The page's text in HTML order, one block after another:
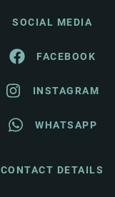
SOCIAL MEDIA
FACEBOOK
INSTAGRAM
WHATSAPP
CONTACT DETAILS